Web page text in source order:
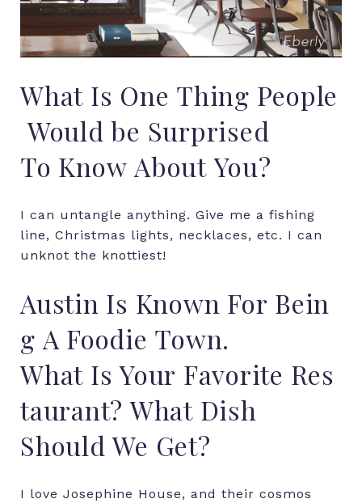
What Is One Thing People
Would be Surprised
To Know About You?
I can untangle anything. Give me a fishing
line, Christmas lights, necklaces, etc. I can
unknot the knottiest!
Austin Is Known For Bein
g A Foodie Town.
What Is Your Favorite Res
taurant? What Dish
Should We Get?
I love Josephine House, and their cosmos